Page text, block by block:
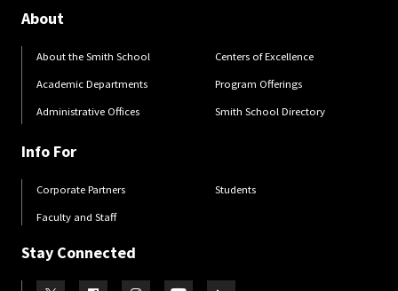
About
About the Smith School
Academic Departments
Administrative Offices
Centers of Excellence
Program Offerings
Smith School Directory
Info For
Corporate Partners
Faculty and Staff
Students
Stay Connected